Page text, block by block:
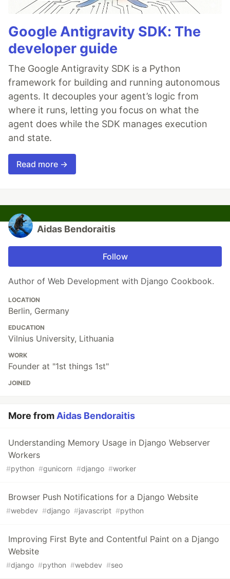
Google Antigravity SDK: The
developer guide
The Google Antigravity SDK is a Python
framework for building and running autonomous
agents. It decouples your agent’s logic from
where it runs, letting you focus on what the
agent does while the SDK manages execution
and state.
Read more →
Aidas Bendoraitis
Follow
Author of Web Development with Django Cookbook.
LOCATION
Berlin, Germany
EDUCATION
Vilnius University, Lithuania
WORK
Founder at "1st things 1st"
JOINED
More fromAidas Bendoraitis
Understanding Memory Usage in Django Webserver
Workers
#python #gunicorn #django #worker
Browser Push Notifications for a Django Website
#webdev #django #javascript #python
Improving First Byte and Contentful Paint on a Django
Website
#django #python #webdev #seo